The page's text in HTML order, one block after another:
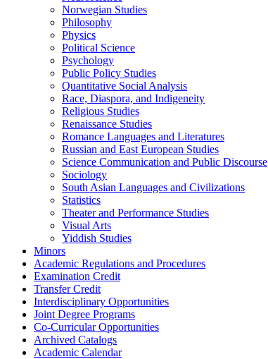
Norwegian Studies
Philosophy
Physics
Political Science
Psychology
Public Policy Studies
Quantitative Social Analysis
Race, Diaspora, and Indigeneity
Religious Studies
Renaissance Studies
Romance Languages and Literatures
Russian and East European Studies
Science Communication and Public Discourse
Sociology
South Asian Languages and Civilizations
Statistics
Theater and Performance Studies
Visual Arts
Yiddish Studies
Minors
Academic Regulations and Procedures
Examination Credit
Transfer Credit
Interdisciplinary Opportunities
Joint Degree Programs
Co-​Curricular Opportunities
Archived Catalogs
Academic Calendar